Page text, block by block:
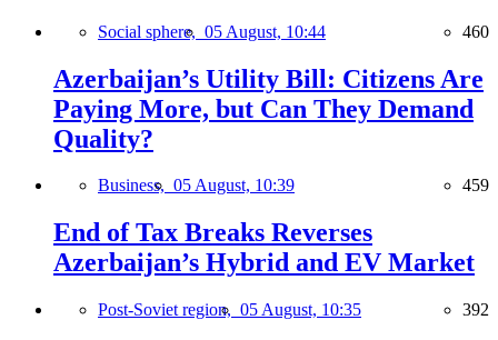
Social sphere, 05 August, 10:44 460
Azerbaijan’s Utility Bill: Citizens Are
Paying More, but Can They Demand
Quality?
Business, 05 August, 10:39 459
End of Tax Breaks Reverses
Azerbaijan’s Hybrid and EV Market
Post-Soviet region, 05 August, 10:35 392